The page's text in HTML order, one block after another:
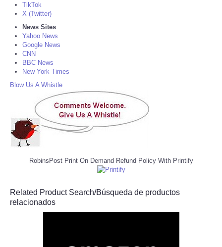
TikTok
X (Twitter)
News Sites
Yahoo News
Google News
CNN
BBC News
New York Times
Blow Us A Whistle
RobinsPost Print On Demand Refund Policy With Printify
Related Product Search/Búsqueda de productos
relacionados